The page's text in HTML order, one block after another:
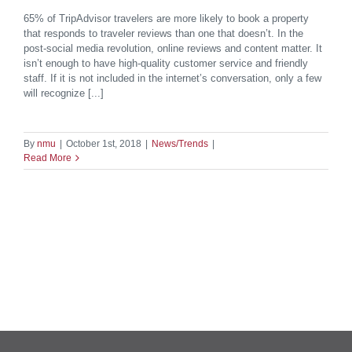
65% of TripAdvisor travelers are more likely to book a property
that responds to traveler reviews than one that doesn’t. In the
post-social media revolution, online reviews and content matter. It
isn’t enough to have high-quality customer service and friendly
staff. If it is not included in the internet’s conversation, only a few
will recognize [...]
By nmu October 1st, 2018 News/Trends
Read More